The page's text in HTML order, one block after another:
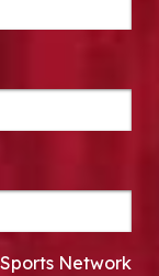
Network